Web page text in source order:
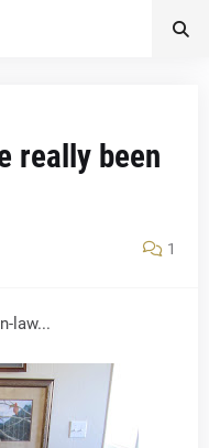
really been
1
law...